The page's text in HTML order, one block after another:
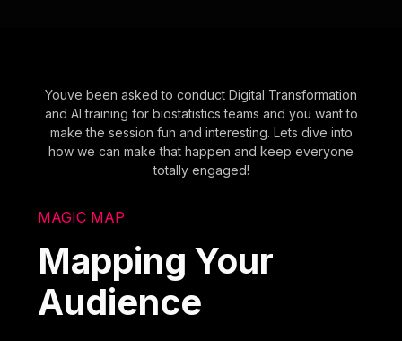
Youve been asked to conduct Digital Transformation
and AI training for biostatistics teams and you want to
make the session fun and interesting. Lets dive into
how we can make that happen and keep everyone
totally engaged!
MAGIC MAP
Mapping Your
Audience